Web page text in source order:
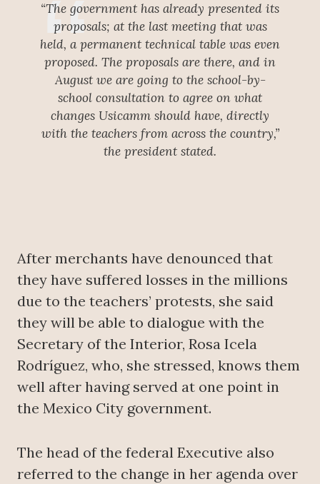
“The government has already presented its
proposals; at the last meeting that was
held, a permanent technical table was even
proposed. The proposals are there, and in
August we are going to the school-by-
school consultation to agree on what
changes Usicamm should have, directly
with the teachers from across the country,”
the president stated.
After merchants have denounced that
they have suffered losses in the millions
due to the teachers’ protests, she said
they will be able to dialogue with the
Secretary of the Interior, Rosa Icela
Rodríguez, who, she stressed, knows them
well after having served at one point in
the Mexico City government.
The head of the federal Executive also
referred to the change in her agenda over